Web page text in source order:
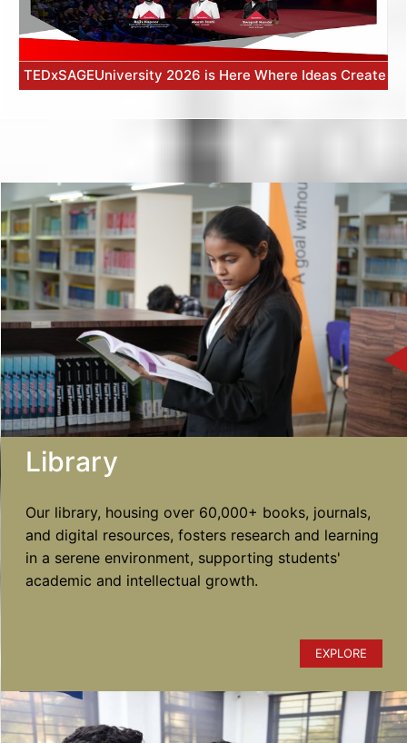
TEDxSAGEUniversity 2026 is Here Where Ideas Create
Library
Our library, housing over 60,000+ books, journals,
and digital resources, fosters research and learning
in a serene environment, supporting students'
academic and intellectual growth.
EXPLORE